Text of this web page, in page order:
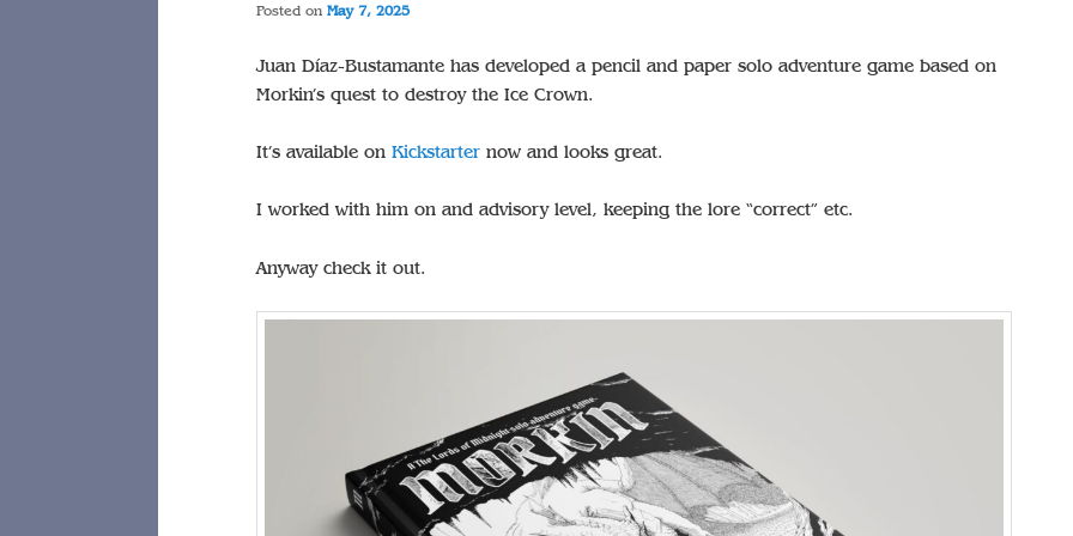
Posted onMay 7, 2025
Juan Díaz-Bustamante has developed a pencil and paper solo adventure game based on
Morkin’s quest to destroy the Ice Crown.
It’s available onKickstarter now and looks great.
I worked with him on and advisory level, keeping the lore “correct” etc.
Anyway check it out.